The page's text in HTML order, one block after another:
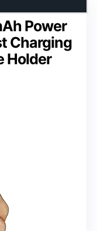
Power
Charging
Holder